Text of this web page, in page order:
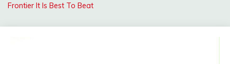
Frontier It Is Best To Beat